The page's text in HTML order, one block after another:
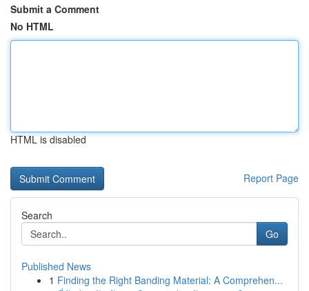
Submit a Comment
No HTML
HTML is disabled
Report Page
Search
Go
Published News
1 Finding the Right Banding Material: A Comprehen...